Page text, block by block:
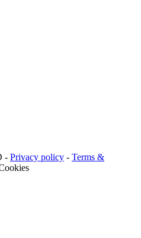
- Privacy policy - Terms &